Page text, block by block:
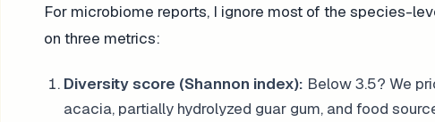
For microbiome reports, I ignore most of the species-
on three metrics:
Diversity score (Shannon index): Below 3.5? We
acacia, partially hydrolyzed guar gum, and food